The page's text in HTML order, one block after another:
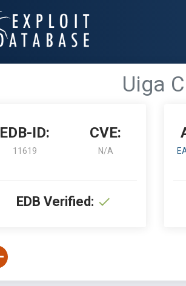
Uiga
EDB-ID:
11619
CVE:
N/A
EDB Verified: